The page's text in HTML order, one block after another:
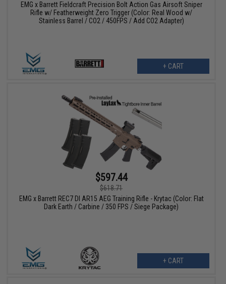
EMG x Barrett Fieldcraft Precision Bolt Action Gas Airsoft Sniper
Rifle w/ Featherweight Zero Trigger (Color: Real Wood w/
Stainless Barrel / CO2 / 450FPS / Add CO2 Adapter)
+ CART
$597.44
$618.71
EMG x Barrett REC7 DI AR15 AEG Training Rifle - Krytac (Color: Flat
Dark Earth / Carbine / 350 FPS / Siege Package)
+ CART